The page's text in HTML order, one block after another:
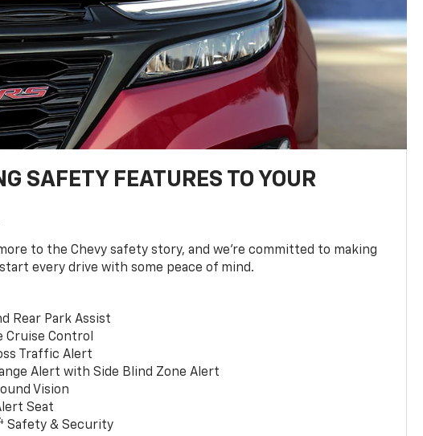
SAFETY FEATURES TO YOUR
more to the Chevy safety story, and we’re committed to making
every drive with some peace of mind.
Rear Park Assist
Cruise Control
Traffic Alert
Alert with Side Blind Zone Alert
Vision
Seat
Safety & Security